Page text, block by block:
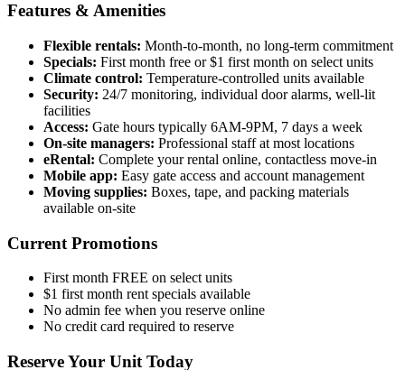
Features & Amenities
Flexible rentals: Month-to-month, no long-term commitment
Specials: First month free or $1 first month on select units
Climate control: Temperature-controlled units available
Security: 24/7 monitoring, individual door alarms, well-lit
facilities
Access: Gate hours typically 6AM-9PM, 7 days a week
On-site managers: Professional staff at most locations
eRental: Complete your rental online, contactless move-in
Mobile app: Easy gate access and account management
Moving supplies: Boxes, tape, and packing materials
available on-site
Current Promotions
First month FREE on select units
$1 first month rent specials available
No admin fee when you reserve online
No credit card required to reserve
Reserve Your Unit Today